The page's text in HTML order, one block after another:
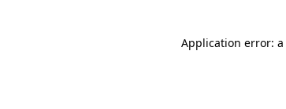
Application error: a